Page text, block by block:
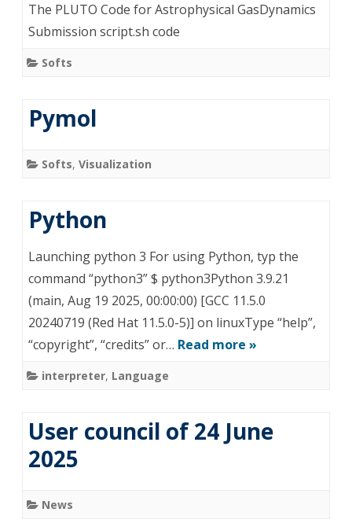
The PLUTO Code for Astrophysical GasDynamics
Submission script.sh code
Softs
Pymol
Softs, Visualization
Python
Launching python 3 For using Python, typ the
command “python3” $ python3Python 3.9.21
(main, Aug 19 2025, 00:00:00) [GCC 11.5.0
20240719 (Red Hat 11.5.0-5)] on linuxType “help”,
“copyright”, “credits” or… Read more »
interpreter, Language
User council of 24 June
2025
News